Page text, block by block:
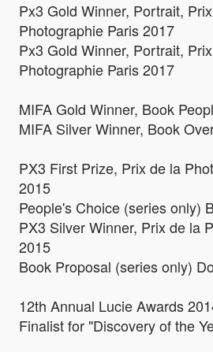
Px3 Gold Winner, Portrait,
Photographie Paris 2017
Px3 Gold Winner, Portrait,
Photographie Paris 2017
MIFA Gold Winner, Book
MIFA Silver Winner, Book
PX3 First Prize, Prix de la
2015
People's Choice (series only)
PX3 Silver Winner, Prix de la
2015
Book Proposal (series only)
12th Annual Lucie Awards
Finalist for "Discovery of the